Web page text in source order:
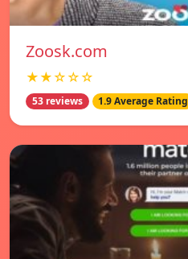
Zoosk.com
★★☆☆☆
53 reviews 1.9 Average Rating